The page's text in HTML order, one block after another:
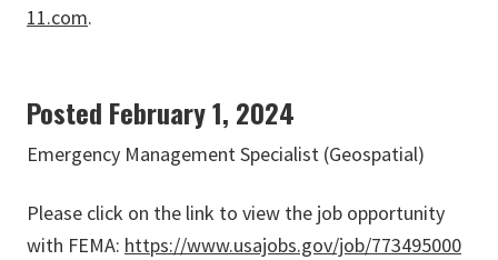
11.com.
Posted February 1, 2024
Emergency Management Specialist (Geospatial)
Please click on the link to view the job opportunity
with FEMA: https://www.usajobs.gov/job/773495000